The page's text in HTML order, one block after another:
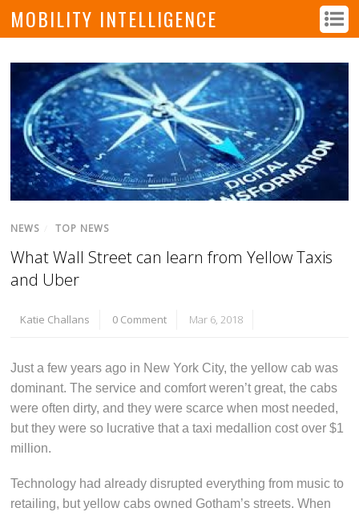
MOBILITY INTELLIGENCE
NEWS TOP NEWS
What Wall Street can learn from Yellow Taxis
and Uber
Katie Challans 0 Comment Mar 6, 2018
Just a few years ago in New York City, the yellow cab was
dominant. The service and comfort weren’t great, the cabs
were often dirty, and they were scarce when most needed,
but they were so lucrative that a taxi medallion cost over $1
million.
Technology had already disrupted everything from music to
retailing, but yellow cabs owned Gotham’s streets. When